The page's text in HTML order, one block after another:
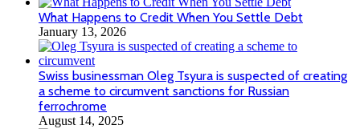
What Happens to Credit When You Settle Debt
January 13, 2026
Swiss businessman Oleg Tsyura is suspected of creating
a scheme to circumvent sanctions for Russian
ferrochrome
August 14, 2025